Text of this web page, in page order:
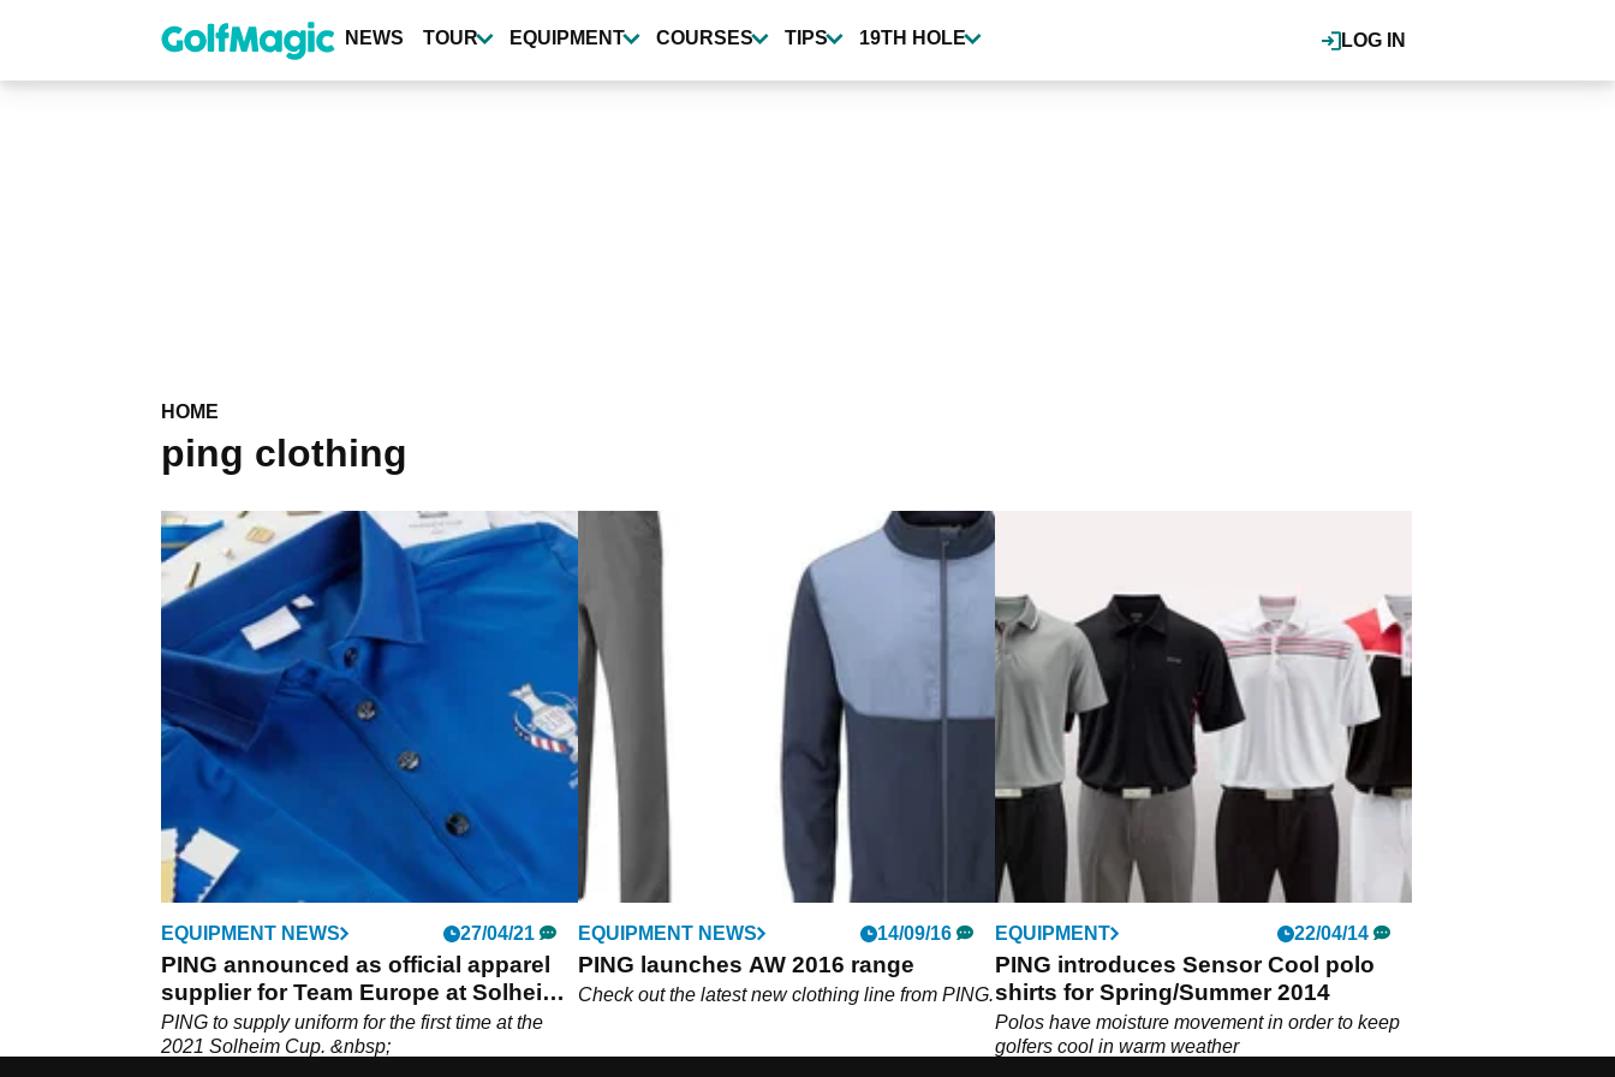
content
LOG IN
NEWS TOUR EQUIPMENT COURSES TIPS 19TH HOLE
HOME
ping clothing
EQUIPMENT NEWS 27/04/21
PING announced as official apparel
supplier for Team Europe at Solheim
Cup
PING to supply uniform for the first time at the
2021 Solheim Cup. &nbsp;
EQUIPMENT NEWS 14/09/16
PING launches AW 2016 range
Check out the latest new clothing line from PING.
EQUIPMENT 22/04/14
PING introduces Sensor Cool polo
shirts for Spring/Summer 2014
Polos have moisture movement in order to keep
golfers cool in warm weather